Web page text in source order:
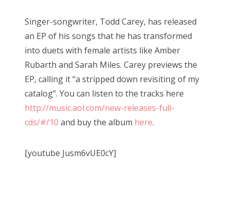
Singer-songwriter, Todd Carey, has released
an EP of his songs that he has transformed
into duets with female artists like Amber
Rubarth and Sarah Miles. Carey previews the
EP, calling it “a stripped down revisiting of my
catalog”. You can listen to the tracks here
http://music.aol.com/new-releases-full-
cds/#/10 and buy the album here.
[youtube Jusm6vUE0cY]